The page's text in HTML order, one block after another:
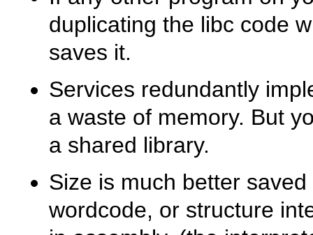
duplicating the libc code
saves it.
Services redundantly
a waste of memory. But
a shared library.
Size is much better
wordcode, or structure